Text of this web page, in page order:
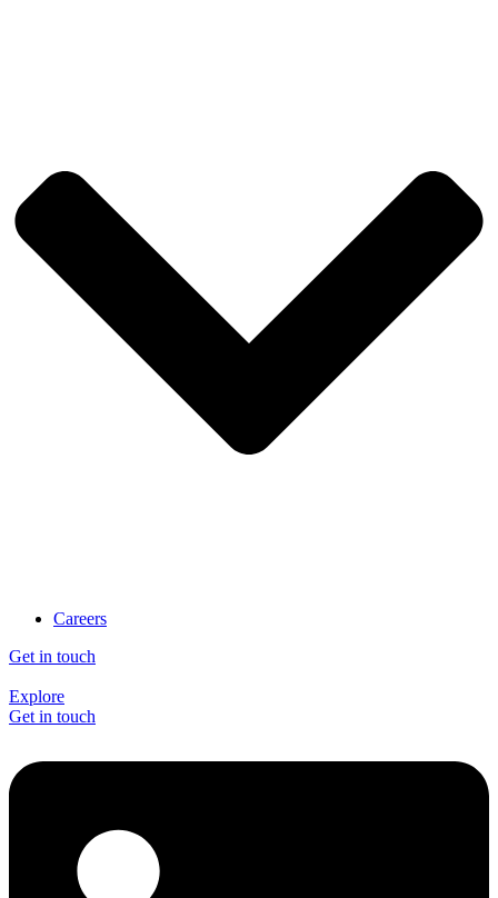
Careers
Get in touch
Explore
Get in touch